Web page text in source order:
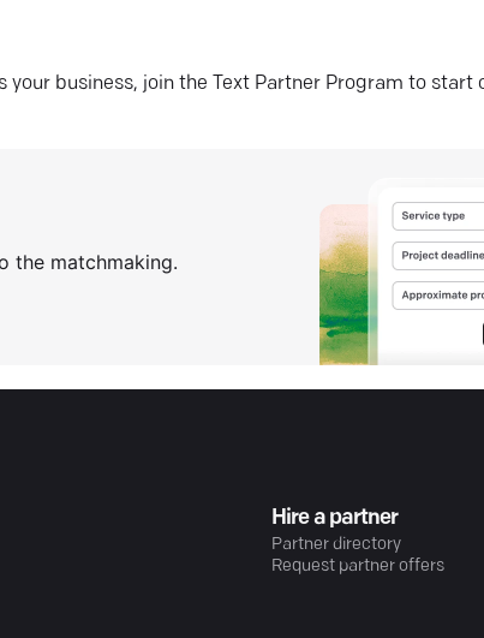
your business, join the Text Partner Program to start
the matchmaking.
Hire a partner
Partner directory
Request partner offers